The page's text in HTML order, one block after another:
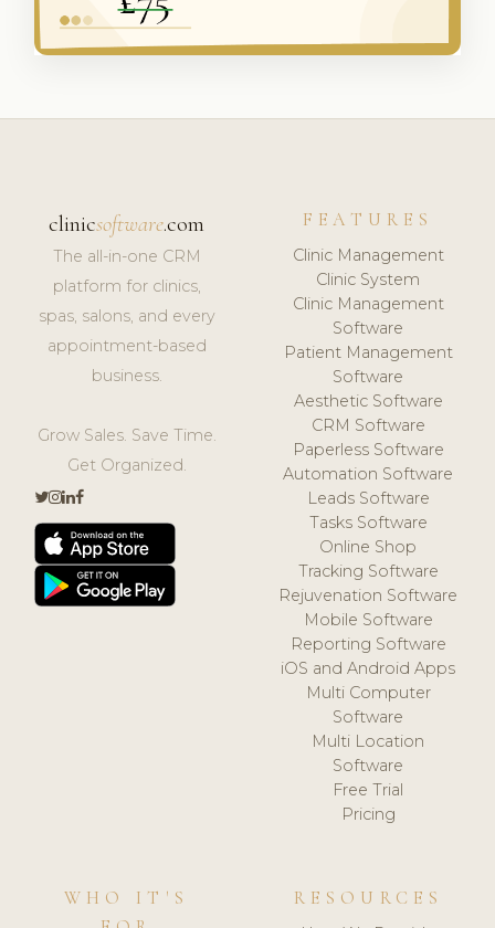
clinicsoftware.com
The all-in-one CRM
platform for clinics,
spas, salons, and every
appointment-based
business.
Grow Sales. Save Time.
Get Organized.
FEATURES
Clinic Management
Clinic System
Clinic Management
Software
Patient Management
Software
Aesthetic Software
CRM Software
Paperless Software
Automation Software
Leads Software
Tasks Software
Online Shop
Tracking Software
Rejuvenation Software
Mobile Software
Reporting Software
iOS and Android Apps
Multi Computer
Software
Multi Location
Software
Free Trial
Pricing
WHO IT'S
RESOURCES